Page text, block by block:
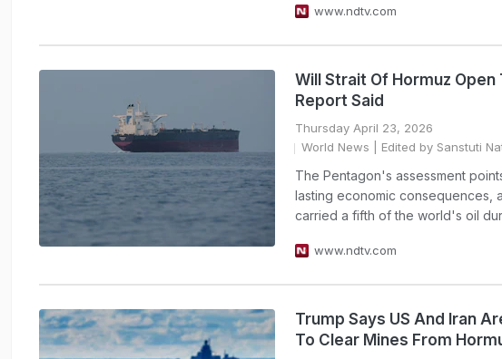
www.ndtv.com
Will Strait Of Hormuz Open
Report Said
Thursday April 23, 2026
World News | Edited by Sanstuti
The Pentagon's assessment
lasting economic consequences,
carried a fifth of the world's oil
www.ndtv.com
Trump Says US And Iran
To Clear Mines From